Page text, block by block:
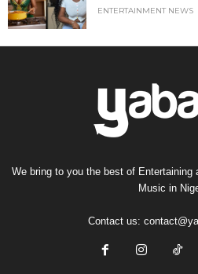
ENTERTAINMENT NEWS
We bring to you the best of Entertaining
Music in
Contact us: